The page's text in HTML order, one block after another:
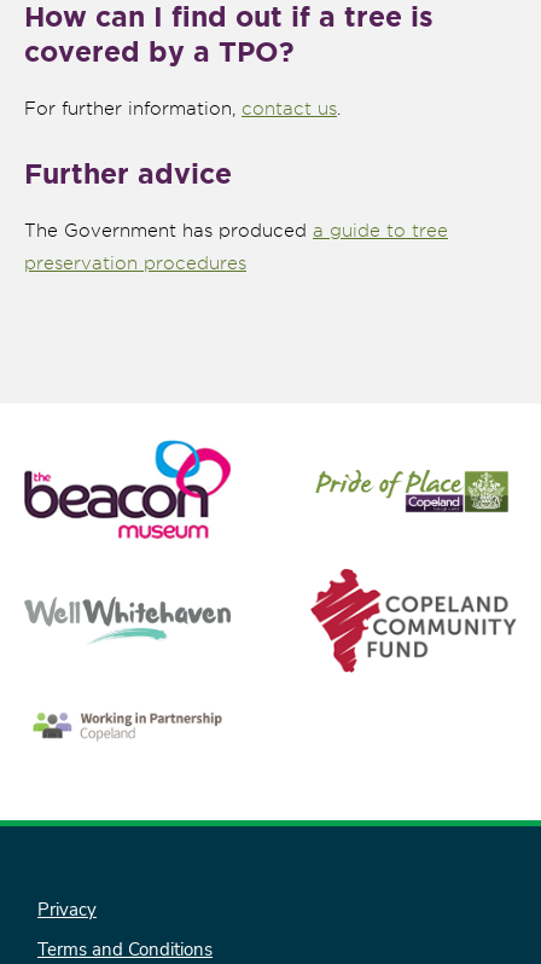
How can I find out if a tree is
covered by a TPO?
For further information, contact us
Further advice
The Government has produced a guide to tree
preservation procedures
Privacy
Terms and Conditions